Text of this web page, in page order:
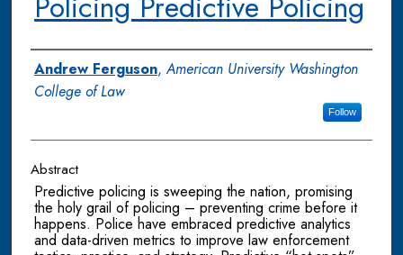
Authors
Andrew Ferguson,American University Washington
College of Law
Follow
Abstract
Predictive policing is sweeping the nation, promising
the holy grail of policing – preventing crime before it
happens. Police have embraced predictive analytics
and data-driven metrics to improve law enforcement